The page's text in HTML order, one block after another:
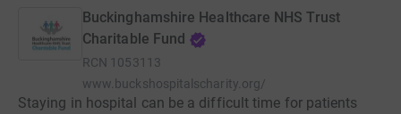
Buckinghamshire Healthcare NHS Trust
Charitable Fund
RCN 1053113
www.buckshospitalscharity.org/
Staying in hospital can be a difficult time for patients